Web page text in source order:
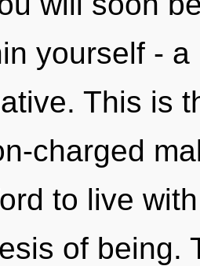
yourself -
This is
charged
to live
of being.